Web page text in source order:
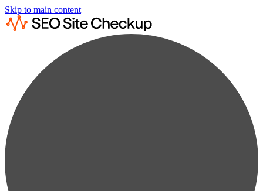
Skip to main content